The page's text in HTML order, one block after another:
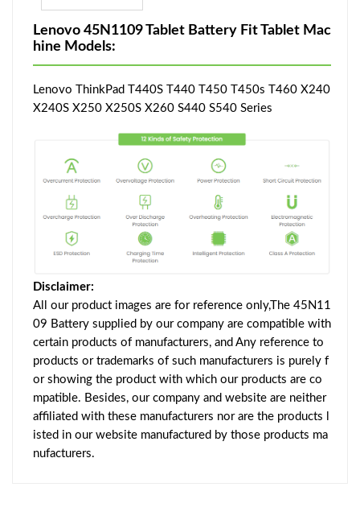
Lenovo 45N1109 Tablet Battery Fit Tablet Mac
hine Models:
Lenovo ThinkPad T440S T440 T450 T450s T460 X240
X240S X250 X250S X260 S440 S540 Series
Disclaimer:
All our product images are for reference only,The 45N11
09 Battery supplied by our company are compatible with
certain products of manufacturers, and Any reference to
products or trademarks of such manufacturers is purely f
or showing the product with which our products are co
mpatible. Besides, our company and website are neither
affiliated with these manufacturers nor are the products l
isted in our website manufactured by those products ma
nufacturers.